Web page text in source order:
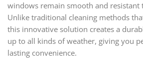
windows remain smooth and resistant
Unlike traditional cleaning methods
this innovative solution creates a
up to all kinds of weather, giving you
lasting convenience.